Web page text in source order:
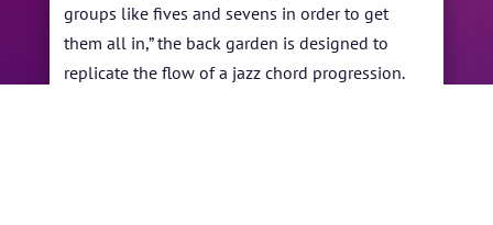
groups like fives and sevens in order to get
them all in,” the back garden is designed to
replicate the flow of a jazz chord progression.